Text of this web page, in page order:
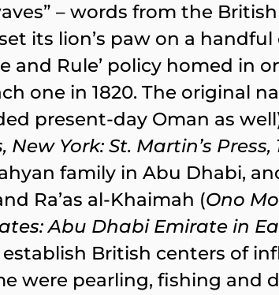
– words from the
its lion’s paw on a
and Rule’ policy homed
one in 1820. The original
present-day Oman as well)
York: St. Martin’s Press,
family in Abu Dhabi,
Ra’as al-Khaimah (Ono
Abu Dhabi Emirate in
establish British centers of
were pearling, fishing and